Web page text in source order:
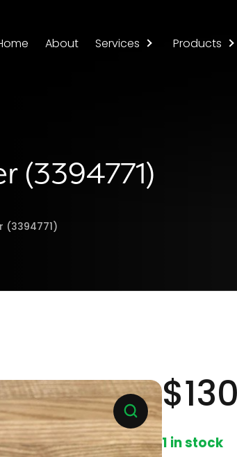
About Services Products
(3394771)
(3394771)
$
1 in stock